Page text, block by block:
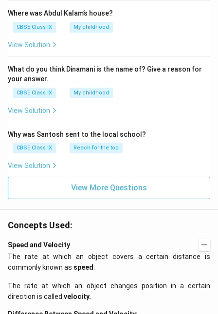
Where was Abdul Kalam’s house?
CBSE Class IX My childhood
View Solution
What do you think Dinamani is the name of? Give a reason for
your answer.
CBSE Class IX My childhood
View Solution
Why was Santosh sent to the local school?
CBSE Class IX Reach for the top
View Solution
View More Questions
Concepts Used:
Speed and Velocity
The rate at which an object covers a certain distance is
commonly known as speed
The rate at which an object changes position in a certain
direction is called velocity.